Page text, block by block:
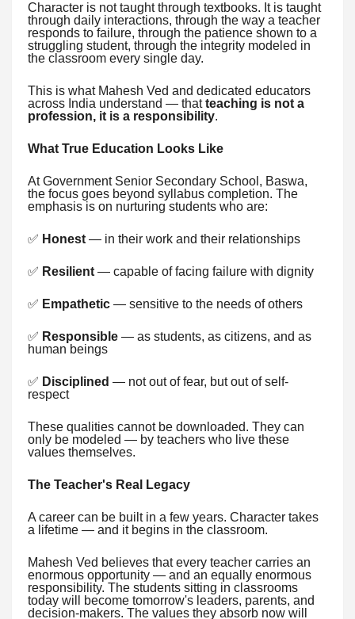
Character is not taught through textbooks. It is taught
through daily interactions, through the way a teacher
responds to failure, through the patience shown to a
struggling student, through the integrity modeled in
the classroom every single day.
This is what Mahesh Ved and dedicated educators
across India understand — thatteaching is not a
profession, it is a responsibility.
What True Education Looks Like
At Government Senior Secondary School, Baswa,
the focus goes beyond syllabus completion. The
emphasis is on nurturing students who are:
✅ Honest— in their work and their relationships
✅ Resilient— capable of facing failure with dignity
✅ Empathetic — sensitive to the needs of others
✅ Responsible — as students, as citizens, and as
human beings
✅ Disciplined — not out of fear, but out of self-
respect
These qualities cannot be downloaded. They can
only be modeled — by teachers who live these
values themselves.
The Teacher's Real Legacy
A career can be built in a few years. Character takes
a lifetime — and it begins in the classroom.
Mahesh Ved believes that every teacher carries an
enormous opportunity — and an equally enormous
responsibility. The students sitting in classrooms
today will become tomorrow's leaders, parents, and
decision-makers. The values they absorb now will